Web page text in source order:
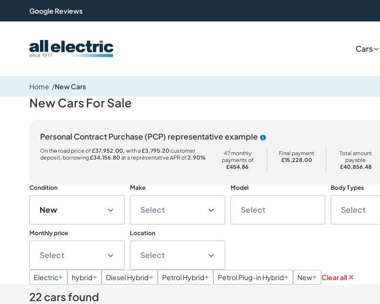
Google Reviews
All Electric Group Cars
Home New Cars
New Cars For Sale
Personal Contract Purchase (PCP) representative example
On the road price of£37,952.00, with a£3,795.20customer
deposit, borrowing£34,156.80at a representative APR of2.90%
47 monthly
payments of
£454.86
Final payment
£15,228.00
Total amount
payable
£40,856.48
Condition
New
Make
Select
Model
Select
Body Types
Select
Monthly price
Select
Location
Select
Electric hybrid Diesel Hybrid Petrol Hybrid Petrol Plug-in Hybrid New Clear all
22 cars found